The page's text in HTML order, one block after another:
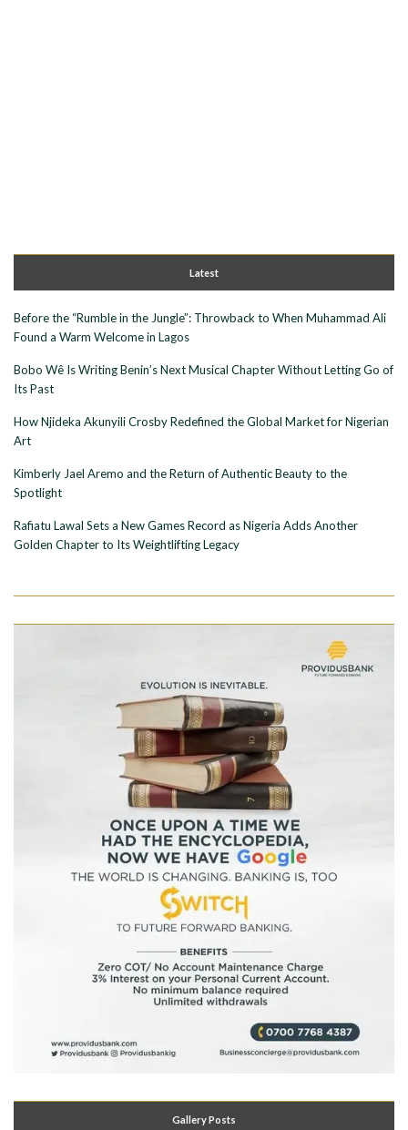
Latest
Before the “Rumble in the Jungle”: Throwback to When Muhammad Ali
Found a Warm Welcome in Lagos
Bobo Wê Is Writing Benin’s Next Musical Chapter Without Letting Go of
Its Past
How Njideka Akunyili Crosby Redefined the Global Market for Nigerian
Art
Kimberly Jael Aremo and the Return of Authentic Beauty to the
Spotlight
Rafiatu Lawal Sets a New Games Record as Nigeria Adds Another
Golden Chapter to Its Weightlifting Legacy
Gallery Posts